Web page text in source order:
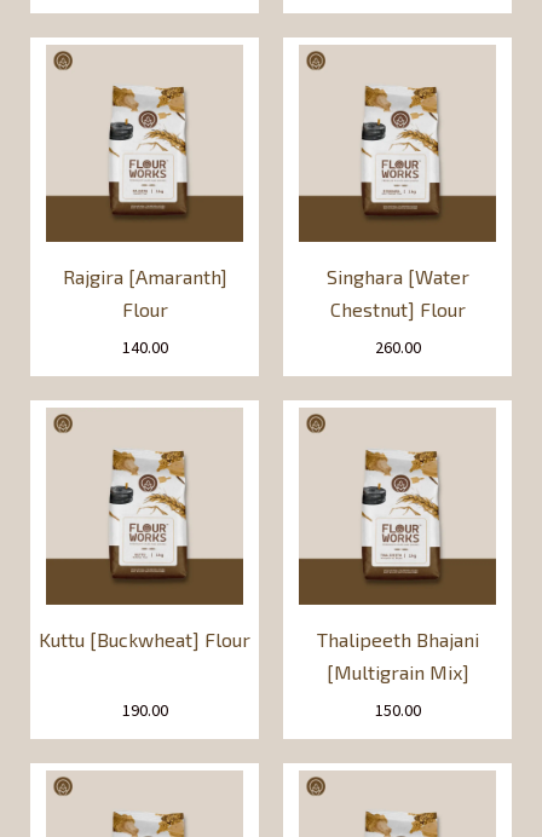
Rajgira [Amaranth]
Flour
140.00
Singhara [Water
Chestnut] Flour
260.00
Kuttu [Buckwheat] Flour
190.00
Thalipeeth Bhajani
[Multigrain Mix]
150.00